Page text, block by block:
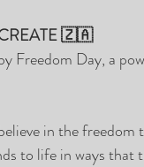
CREATE 🇿🇦
Freedom Day, a
in the
to life in ways that